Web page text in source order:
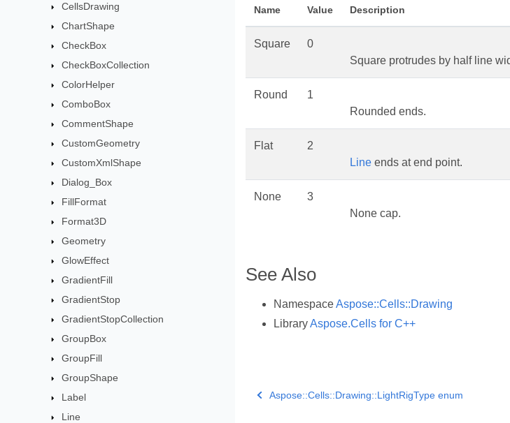
CellsDrawing
ChartShape
CheckBox
CheckBoxCollection
ColorHelper
ComboBox
CommentShape
CustomGeometry
CustomXmlShape
Dialog_Box
FillFormat
Format3D
Geometry
GlowEffect
GradientFill
GradientStop
GradientStopCollection
GroupBox
GroupFill
GroupShape
Label
Line
Name Value Description
Square
0
Square protrudes by half line
Round
1
Rounded ends.
Flat
2
Line ends at end point.
None
3
None cap.
See Also
NamespaceAspose::Cells::Drawing
LibraryAspose.Cells for C++
Aspose::Cells::Drawing::LightRigType enum